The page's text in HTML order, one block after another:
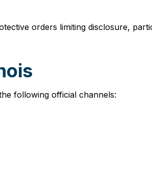
orders limiting disclosure,
following official channels: